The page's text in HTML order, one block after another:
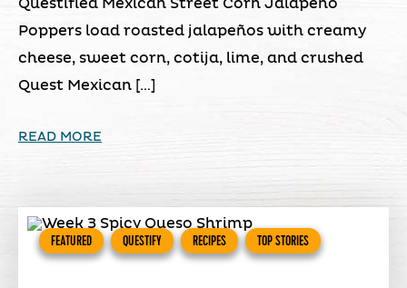
Questified Mexican Street Corn Jalapeño
Poppers load roasted jalapeños with creamy
cheese, sweet corn, cotija, lime, and crushed
Quest Mexican […]
READ MORE
FEATURED QUESTIFY RECIPES TOP STORIES